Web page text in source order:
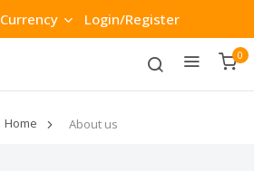
Currency Login/Register
0
Home About us